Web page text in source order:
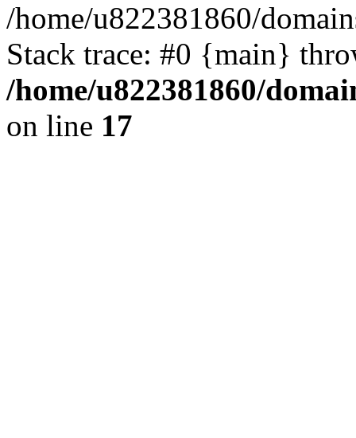
/home/u822381860/
Stack trace: #0 {main}
/home/u822381860/
on line 17